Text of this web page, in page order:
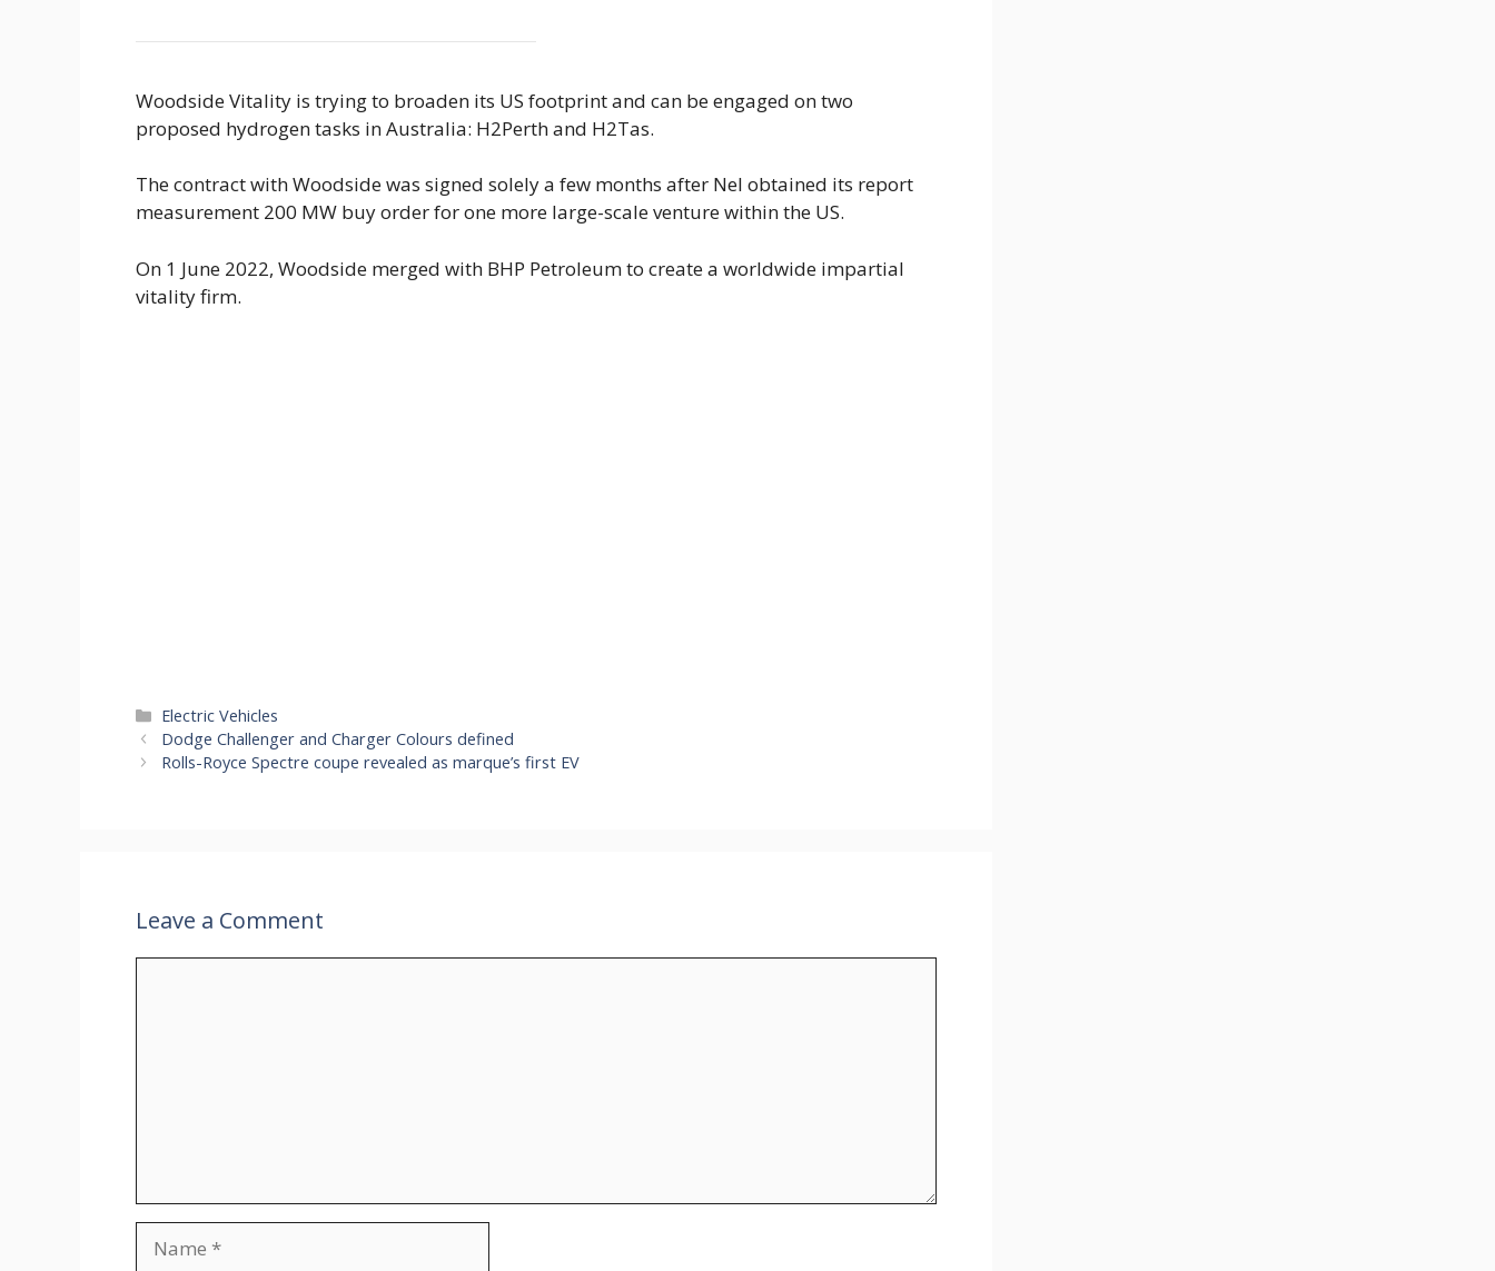
Woodside Vitality is trying to broaden its US footprint and can be engaged on two
proposed hydrogen tasks in Australia: H2Perth and H2Tas.
The contract with Woodside was signed solely a few months after Nel obtained its report
measurement 200 MW buy order for one more large-scale venture within the US.
On 1 June 2022, Woodside merged with BHP Petroleum to create a worldwide impartial
vitality firm.
Categories
Electric Vehicles
Dodge Challenger and Charger Colours defined
Rolls-Royce Spectre coupe revealed as marque’s first EV
Leave a Comment